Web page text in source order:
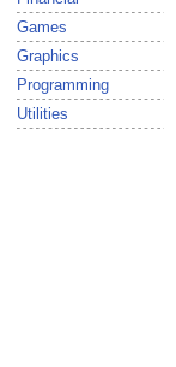
Games
Graphics
Programming
Utilities